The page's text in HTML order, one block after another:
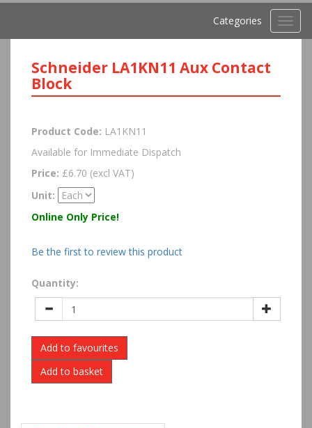
Categories
Schneider LA1KN11 Aux Contact
Block
Product Code: LA1KN11
Available for Immediate Dispatch
Price: £6.70 (excl VAT)
Unit:
Online Only Price!
Be the first to review this product
Quantity:
Add to favourites